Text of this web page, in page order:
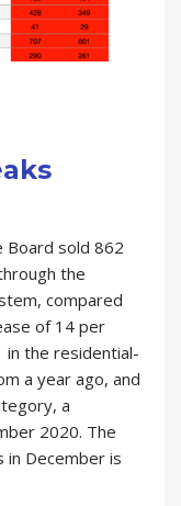
Board sold 862
the
compared
of 14 per
in the residential-
a year ago, and
a
2020. The
December is